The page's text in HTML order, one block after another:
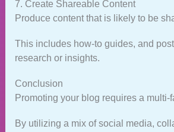
7. Create Shareable Content
Produce content that is likely to be
This includes how-to guides, and
research or insights.
Conclusion
Promoting your blog requires a multi-
By utilizing a mix of social media,